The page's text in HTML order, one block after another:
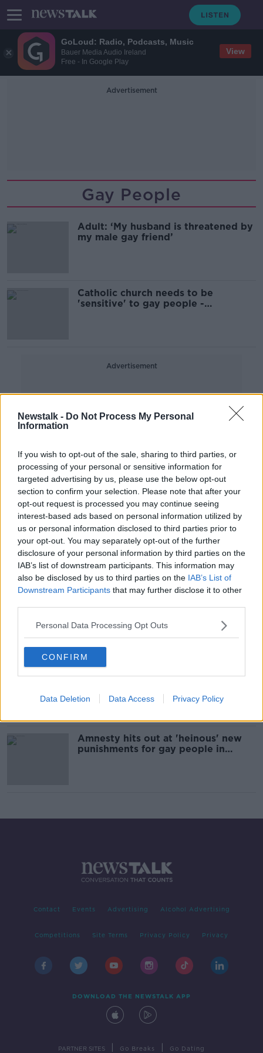
GoLoud: Radio, Podcasts, Music
Bauer Media Audio Ireland
Free - In Google Play
View
Newstalk - Do Not Process My Personal
Information
If you wish to opt-out of the sale, sharing to third parties, or
processing of your personal or sensitive information for
targeted advertising by us, please use the below opt-out
section to confirm your selection. Please note that after your
opt-out request is processed you may continue seeing
interest-based ads based on personal information utilized by
us or personal information disclosed to third parties prior to
your opt-out. You may separately opt-out of the further
disclosure of your personal information by third parties on the
IAB’s list of downstream participants. This information may
also be disclosed by us to third parties on the IAB’s List of
Downstream Participants that may further disclose it to other
Personal Data Processing Opt Outs
CONFIRM
Data Deletion Data Access Privacy Policy
Advertisement
Gay People
Adult: ‘My husband is threatened by
my male gay friend’
Catholic church needs to be
'sensitive' to gay people -
Advertisement
'I can bless a cow but not a gay
couple' - Fr Paddy Byrne hits out at
Vatican stance
Bishop welcomes apology after
infected zombies
Amnesty hits out at 'heinous' new
punishments for gay people in
Contact Events Advertising Alcohol Advertising
Competitions Site Terms Privacy Policy Privacy
DOWNLOAD THE NEWSTALK APP
PARTNER SITES Go Breaks Go Dating